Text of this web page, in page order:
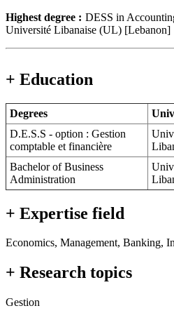
Highest degree : DESS in
Université Libanaise (UL) [Lebanon]
+ Education
Degrees
D.E.S.S - option : Gestion
comptable et financière
Bachelor of Business
Administration
+ Expertise field
Economics, Management, Banking,
+ Research topics
Gestion